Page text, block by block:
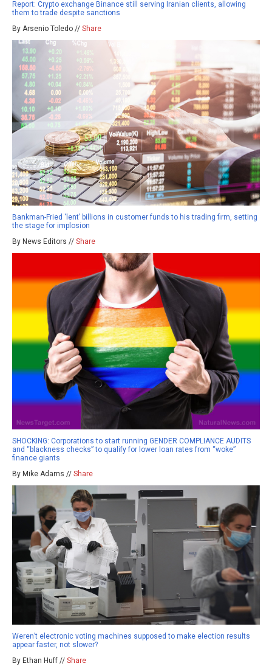
Report: Crypto exchange Binance still serving Iranian clients, allowing
them to trade despite sanctions
By Arsenio Toledo // Share
Bankman-Fried ‘lent’ billions in customer funds to his trading firm, setting
the stage for implosion
By News Editors // Share
SHOCKING: Corporations to start running GENDER COMPLIANCE AUDITS
and “blackness checks” to qualify for lower loan rates from “woke”
finance giants
By Mike Adams // Share
Weren’t electronic voting machines supposed to make election results
appear faster, not slower?
By Ethan Huff // Share